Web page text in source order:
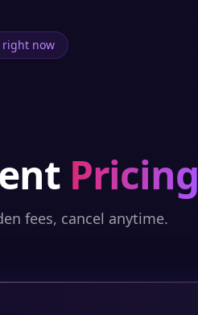
right now
Pricing
fees, cancel anytime.